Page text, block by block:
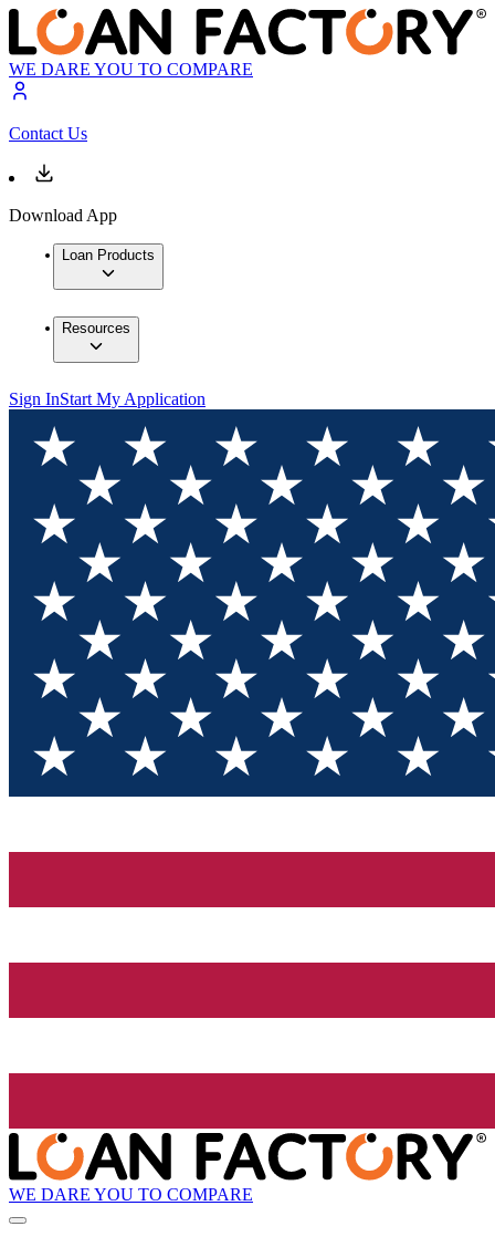
WE DARE YOU TO COMPARE
Contact Us
Download App
Loan Products
Resources
Sign InStart My Application
WE DARE YOU TO COMPARE